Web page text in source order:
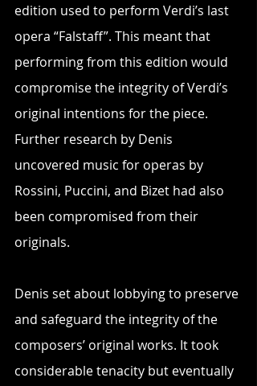
edition used to perform Verdi’s last
opera “Falstaff”. This meant that
performing from this edition would
compromise the integrity of Verdi’s
original intentions for the piece.
Further research by Denis
uncovered music for operas by
Rossini, Puccini, and Bizet had also
been compromised from their
originals.
Denis set about lobbying to preserve
and safeguard the integrity of the
composers’ original works. It took
considerable tenacity but eventually